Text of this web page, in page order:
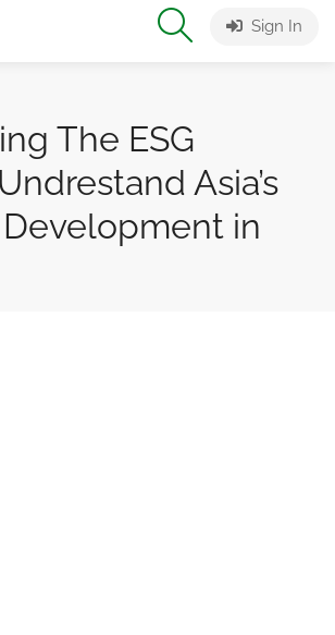
Sign In
The ESG
Asia’s
Development in